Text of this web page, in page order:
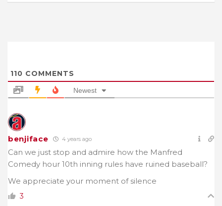
110 COMMENTS
Newest
benjiface 4 years ago
Can we just stop and admire how the Manfred
Comedy hour 10th inning rules have ruined baseball?
We appreciate your moment of silence
3